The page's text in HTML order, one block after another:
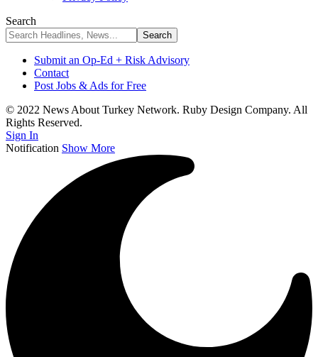
Search
Submit an Op-Ed + Risk Advisory
Contact
Post Jobs & Ads for Free
© 2022 News About Turkey Network. Ruby Design Company. All
Rights Reserved.
Sign In
Notification Show More